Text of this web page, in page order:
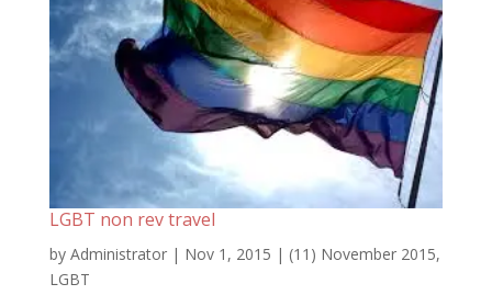
LGBT non rev travel
by Administrator| Nov 1, 2015 | (11) November 2015,
LGBT